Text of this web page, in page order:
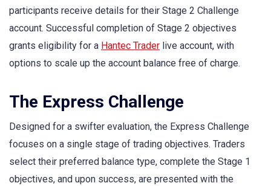
participants receive details for their Stage 2 Challenge
account. Successful completion of Stage 2 objectives
grants eligibility for a Hantec Trader live account, with
options to scale up the account balance free of charge.
The Express Challenge
Designed for a swifter evaluation, the Express Challenge
focuses on a single stage of trading objectives. Traders
select their preferred balance type, complete the Stage 1
objectives, and upon success, are presented with the